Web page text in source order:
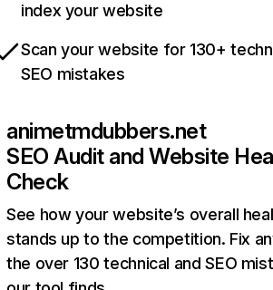
index your website
Scan your website for 130+
SEO mistakes
animetmdubbers.net
SEO Audit and Website
Check
See how your website’s overall
stands up to the competition. Fix
the over 130 technical and SEO